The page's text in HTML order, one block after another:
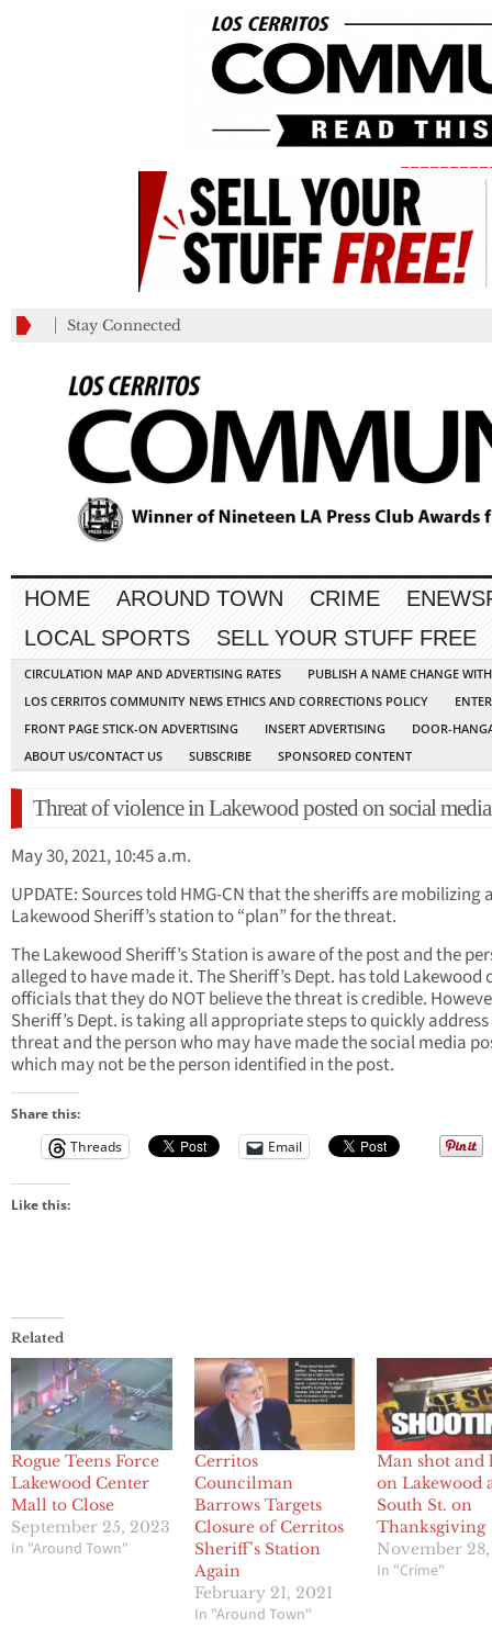
Stay Connected
HOME AROUND TOWN CRIME
LOCAL SPORTS
SELL YOUR STUFF FREE
CIRCULATION MAP AND ADVERTISING RATES
PUBLISH A NAME CHANGE
LOS CERRITOS COMMUNITY NEWS ETHICS AND CORRECTIONS POLICY
FRONT PAGE STICK-ON ADVERTISING
INSERT ADVERTISING
DOOR-
ABOUT US/CONTACT US
SUBSCRIBE SPONSORED CONTENT
Threat of violence in Lakewood posted on social media
May 30, 2021, 10:45 a.m.
UPDATE: Sources told HMG-CN that the sheriffs are mobilizing
Lakewood Sheriff’s station to “plan” for the threat.
The Lakewood Sheriff’s Station is aware of the post and the
alleged to have made it. The Sheriff’s Dept. has told Lakewood
officials that they do NOT believe the threat is credible.
Sheriff’s Dept. is taking all appropriate steps to quickly
threat and the person who may have made the social media
which may not be the person identified in the post.
Share this:
Threads
Email
Like this:
Related
Rogue Teens Force
Lakewood Center
Mall to Close
September 25, 2023
In "Around Town"
Cerritos
Councilman
Barrows Targets
Closure of Cerritos
Sheriff’s Station
Again
February 21, 2021
In "Around Town"
Man shot and
on Lakewood
South St. on
Thanksgiving
November
In "Crime"